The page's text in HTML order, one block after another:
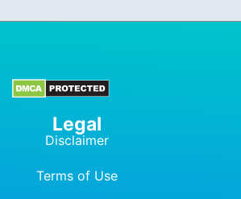
Legal
Disclaimer
Terms of Use